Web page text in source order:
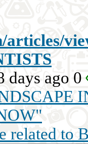
articles/
days ago 0
related to